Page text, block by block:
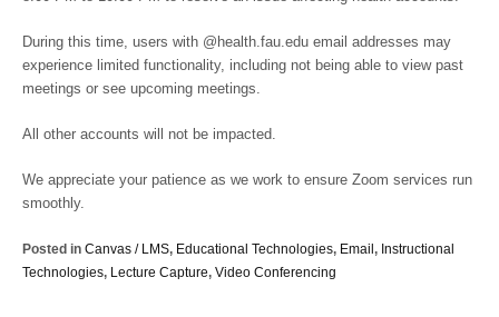
During this time, users with @health.fau.edu email addresses may
experience limited functionality, including not being able to view past
meetings or see upcoming meetings.
All other accounts will not be impacted.
We appreciate your patience as we work to ensure Zoom services run
smoothly.
Posted in Canvas / LMS, Educational Technologies, Email , Instructional
Technologies, Lecture Capture, Video Conferencing